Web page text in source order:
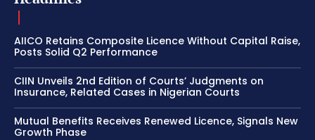
AIICO Retains Composite Licence Without Capital Raise,
Posts Solid Q2 Performance
CIIN Unveils 2nd Edition of Courts’ Judgments on
Insurance, Related Cases in Nigerian Courts
Mutual Benefits Receives Renewed Licence, Signals New
Growth Phase